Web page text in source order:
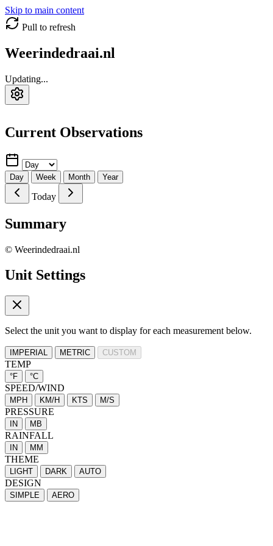
Skip to main content
Pull to refresh
Weerindedraai.nl
Updating...
Current Observations
Day Week Month Year
Today
Summary
© Weerindedraai.nl
Unit Settings
Select the unit you want to display for each measurement below.
IMPERIAL METRIC CUSTOM
TEMP
°F °C
SPEED/WIND
MPH KM/H KTS M/S
PRESSURE
IN MB
RAINFALL
IN MM
THEME
LIGHT DARK AUTO
DESIGN
SIMPLE AERO